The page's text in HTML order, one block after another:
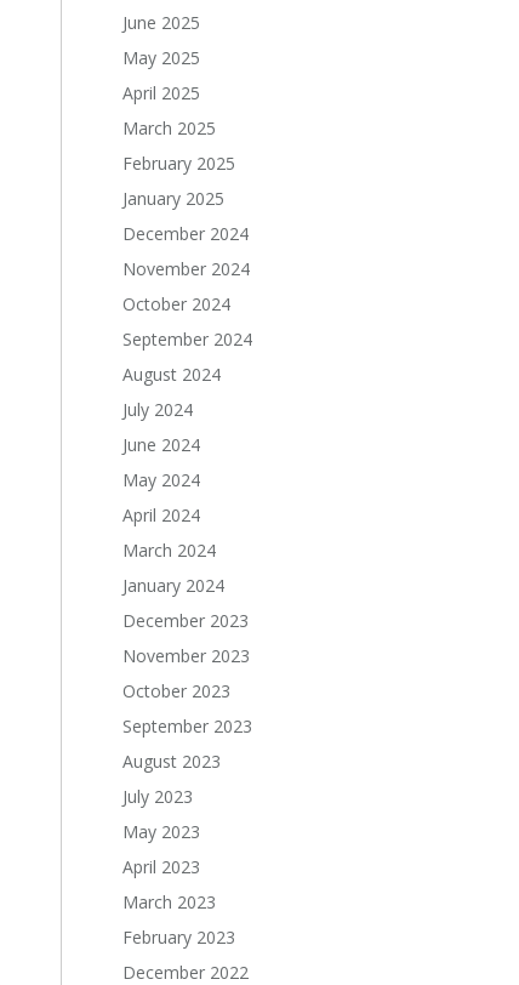
June 2025
May 2025
April 2025
March 2025
February 2025
January 2025
December 2024
November 2024
October 2024
September 2024
August 2024
July 2024
June 2024
May 2024
April 2024
March 2024
January 2024
December 2023
November 2023
October 2023
September 2023
August 2023
July 2023
May 2023
April 2023
March 2023
February 2023
December 2022